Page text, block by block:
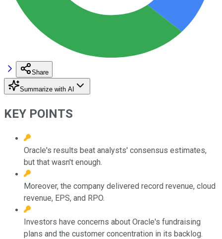
Share
Summarize with AI
KEY POINTS
Oracle's results beat analysts' consensus estimates,
but that wasn't enough.
Moreover, the company delivered record revenue, cloud
revenue, EPS, and RPO.
Investors have concerns about Oracle's fundraising
plans and the customer concentration in its backlog.